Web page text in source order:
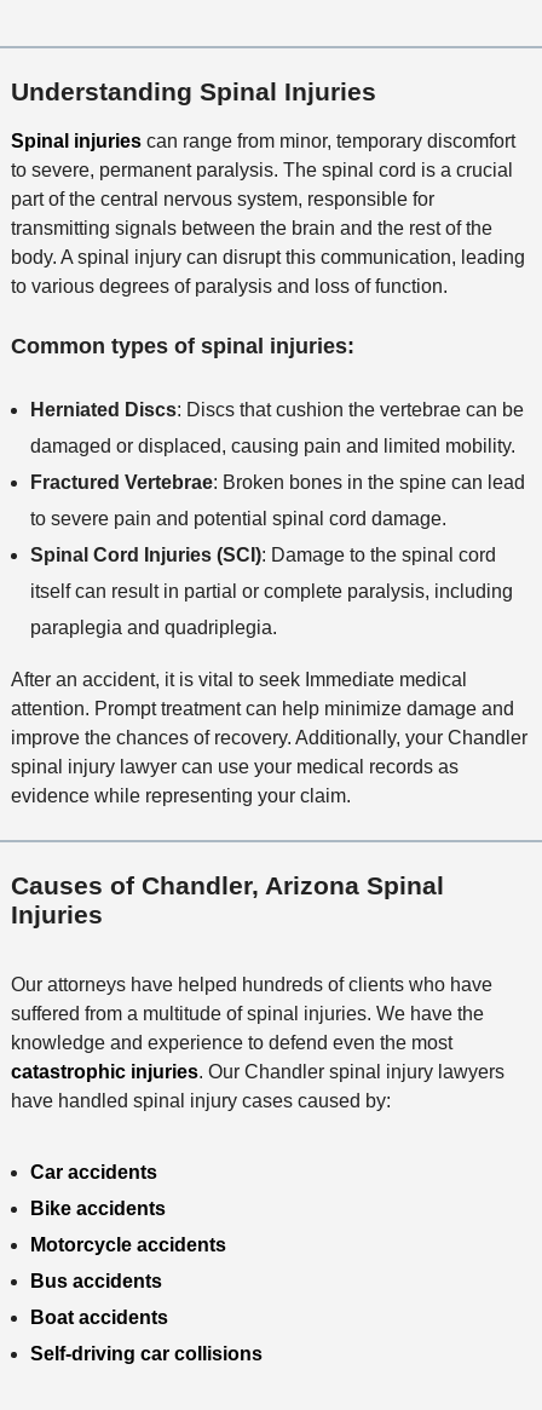
Understanding Spinal Injuries
Spinal injuriescan range from minor, temporary discomfort
to severe, permanent paralysis. The spinal cord is a crucial
part of the central nervous system, responsible for
transmitting signals between the brain and the rest of the
body. A spinal injury can disrupt this communication, leading
to various degrees of paralysis and loss of function.
Common types of spinal injuries:
Herniated Discs: Discs that cushion the vertebrae can be
damaged or displaced, causing pain and limited mobility.
Fractured Vertebrae: Broken bones in the spine can lead
to severe pain and potential spinal cord damage.
Spinal Cord Injuries (SCI): Damage to the spinal cord
itself can result in partial or complete paralysis, including
paraplegia and quadriplegia.
After an accident, it is vital to seek Immediate medical
attention. Prompt treatment can help minimize damage and
improve the chances of recovery. Additionally, your Chandler
spinal injury lawyer can use your medical records as
evidence while representing your claim.
Causes of Chandler, Arizona Spinal
Injuries
Our attorneys have helped hundreds of clients who have
suffered from a multitude of spinal injuries. We have the
knowledge and experience to defend even the most
catastrophic injuries. Our Chandler spinal injury lawyers
have handled spinal injury cases caused by:
Car accidents
Bike accidents
Motorcycle accidents
Bus accidents
Boat accidents
Self-driving car collisions